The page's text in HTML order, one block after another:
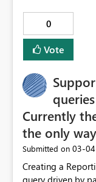
0
Vote
Currently
the only
Submitted on ‎03-
Creating a